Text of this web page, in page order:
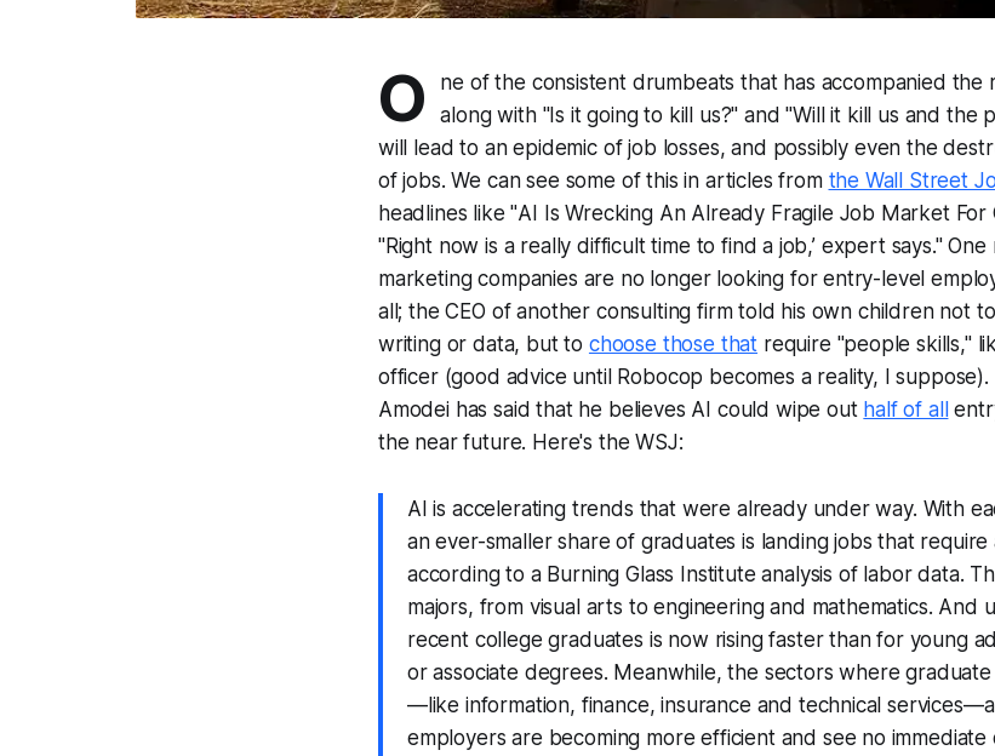
O
ne of the consistent drumbeats that has accompanied the
along with "Is it going to kill us?" and "Will it kill us and the
will lead to an epidemic of job losses, and possibly even the
of jobs. We can see some of this in articles from the Wall Street
headlines like "AI Is Wrecking An Already Fragile Job Market For
"Right now is a really difficult time to find a job,’ expert says."One
marketing companies are no longer looking for entry-level
all; the CEO of another consulting firm told his own children not
writing or data, but to choose those that require "people skills,"
officer (good advice until Robocop becomes a reality, I
Amodei has said that he believes AI could wipe out half of all
the near future. Here's the WSJ:
AI is accelerating trends that were already under way. With
an ever-smaller share of graduates is landing jobs that require
according to a Burning Glass Institute analysis of labor data.
majors, from visual arts to engineering and mathematics. And
recent college graduates is now rising faster than for young
or associate degrees. Meanwhile, the sectors where
—like information, finance, insurance and technical
employers are becoming more efficient and see no